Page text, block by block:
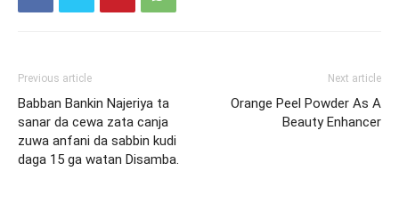
Previous article
Babban Bankin Najeriya ta
sanar da cewa zata canja
zuwa anfani da sabbin kudi
daga 15 ga watan Disamba.
Next article
Orange Peel Powder As A
Beauty Enhancer